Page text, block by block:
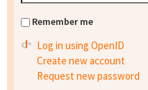
Remember me
Log in using OpenID
Create new account
Request new password